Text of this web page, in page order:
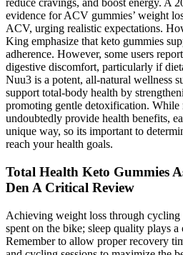
reduce cravings, and boost energy. A
evidence for ACV gummies’ weight
ACV, urging realistic expectations.
King emphasize that keto gummies
adherence. However, some users
digestive discomfort, particularly if
Nuu3 is a potent, all-natural wellness
support total-body health by
promoting gentle detoxification. While
undoubtedly provide health benefits,
unique way, so its important to
reach your health goals.
Total Health Keto Gummies
Den A Critical Review
Achieving weight loss through cycling
spent on the bike; sleep quality plays
Remember to allow proper recovery